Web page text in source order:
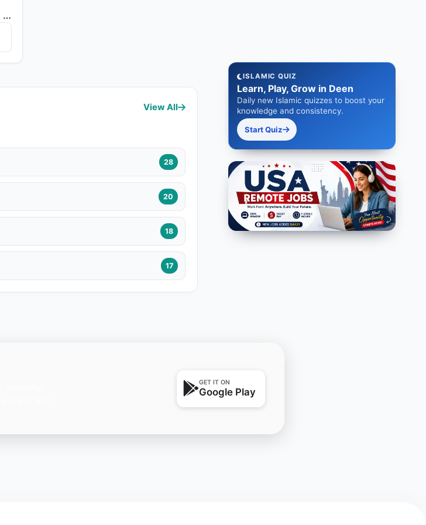
"Every soul will taste death, and you will only be given your full compensation on the Day of Resurre..."
View All
28
20
18
17
ISLAMIC QUIZ
Learn, Play, Grow in Deen
Daily new Islamic quizzes to boost your
knowledge and consistency.
Start Quiz
GET IT ON
Google Play